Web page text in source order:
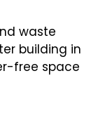
waste
building in
free space